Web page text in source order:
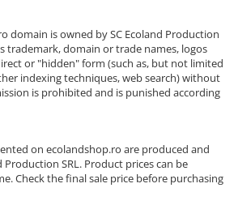
domain is owned by SC Ecoland Production
trademark, domain or trade names, logos
or "hidden" form (such as, but not limited
indexing techniques, web search) without
is prohibited and is punished according
on ecolandshop.ro are produced and
Production SRL. Product prices can be
Check the final sale price before purchasing